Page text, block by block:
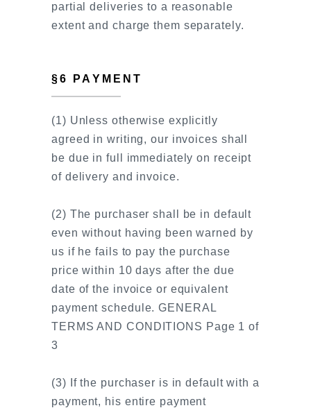
partial deliveries to a reasonable
extent and charge them separately.
§6 PAYMENT
(1) Unless otherwise explicitly
agreed in writing, our invoices shall
be due in full immediately on receipt
of delivery and invoice.
(2) The purchaser shall be in default
even without having been warned by
us if he fails to pay the purchase
price within 10 days after the due
date of the invoice or equivalent
payment schedule. GENERAL
TERMS AND CONDITIONS Page 1 of
3
(3) If the purchaser is in default with a
payment, his entire payment